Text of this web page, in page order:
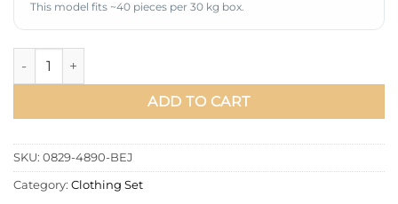
This model fits ~40 pieces per 30 kg box.
Metal Buttoned Belted Two-Piece Set Beige quantity
ADD TO CART
SKU: 0829-4890-BEJ
Category: Clothing Set